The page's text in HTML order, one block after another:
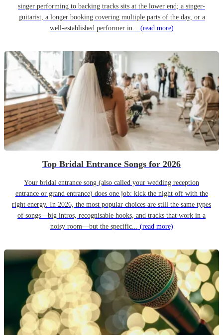
singer performing to backing tracks sits at the lower end; a singer-
guitarist, a longer booking covering multiple parts of the day, or a
well-established performer in... (read more)
Top Bridal Entrance Songs for 2026
Your bridal entrance song (also called your wedding reception
entrance or grand entrance) does one job: kick the night off with the
right energy. In 2026, the most popular choices are still the same types
of songs—big intros, recognisable hooks, and tracks that work in a
noisy room—but the specific... (read more)